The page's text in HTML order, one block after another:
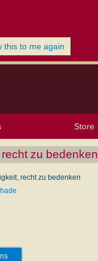
this to me again
Hymns
Files
Store
zu bedenken
recht zu bedenken